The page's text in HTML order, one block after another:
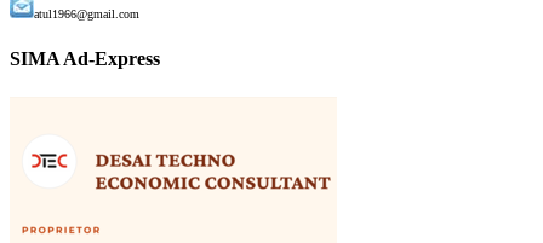
atul1966@gmail.com
SIMA Ad-Express